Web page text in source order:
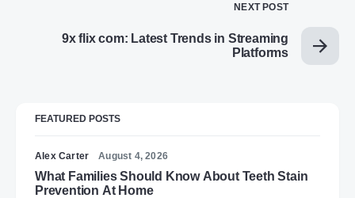
NEXT POST
9x flix com: Latest Trends in Streaming
Platforms
FEATURED POSTS
Alex Carter August 4, 2026
What Families Should Know About Teeth Stain
Prevention At Home